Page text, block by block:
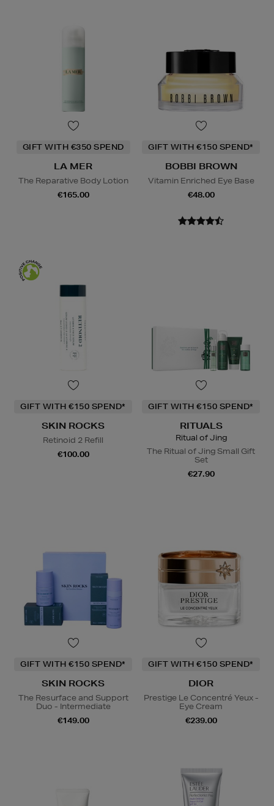
GIFT WITH €350 SPEND
LA MER
The Reparative Body Lotion
€165.00
GIFT WITH €150 SPEND*
BOBBI BROWN
Vitamin Enriched Eye Base
€48.00
GIFT WITH €150 SPEND*
SKIN ROCKS
Retinoid 2 Refill
€100.00
GIFT WITH €150 SPEND*
RITUALS
Ritual of Jing
The Ritual of Jing Small Gift
Set
€27.90
GIFT WITH €150 SPEND*
SKIN ROCKS
The Resurface and Support
Duo - Intermediate
€149.00
GIFT WITH €150 SPEND*
DIOR
Prestige Le Concentré Yeux -
Eye Cream
€239.00